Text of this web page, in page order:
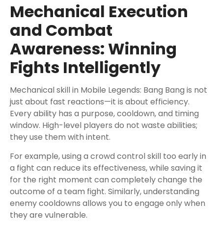
Mechanical Execution
and Combat
Awareness: Winning
Fights Intelligently
Mechanical skill in Mobile Legends: Bang Bang is not
just about fast reactions—it is about efficiency.
Every ability has a purpose, cooldown, and timing
window. High-level players do not waste abilities;
they use them with intent.
For example, using a crowd control skill too early in
a fight can reduce its effectiveness, while saving it
for the right moment can completely change the
outcome of a team fight. Similarly, understanding
enemy cooldowns allows you to engage only when
they are vulnerable.